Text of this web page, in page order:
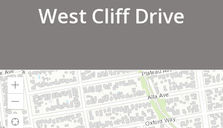
West Cliff Drive